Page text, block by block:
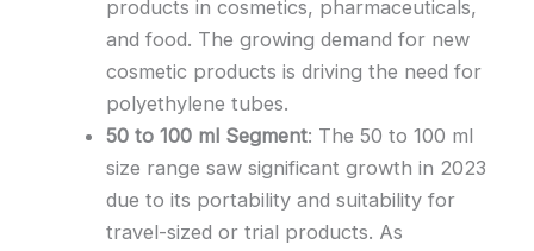
products in cosmetics, pharmaceuticals,
and food. The growing demand for new
cosmetic products is driving the need for
polyethylene tubes.
50 to 100 ml Segment: The 50 to 100 ml
size range saw significant growth in 2023
due to its portability and suitability for
travel-sized or trial products. As